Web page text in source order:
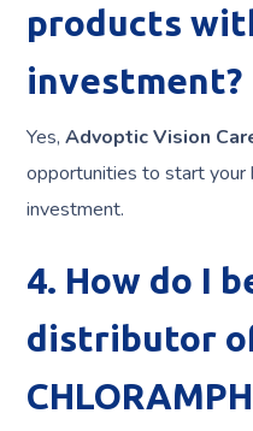
products
investment?
Yes,Advoptic Vision
opportunities to start your
investment.
4. How do I
distributor